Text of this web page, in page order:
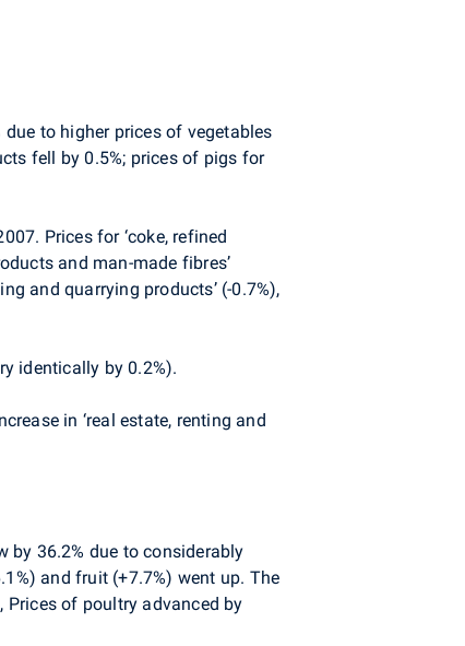
to higher prices of vegetables
fell by 0.5%; prices of pigs for
Prices for ‘coke, refined
and man-made fibres’
and quarrying products’ (-0.7%),
identically by 0.2%).
in ‘real estate, renting and
by 36.2% due to considerably
and fruit (+7.7%) went up. The
Prices of poultry advanced by